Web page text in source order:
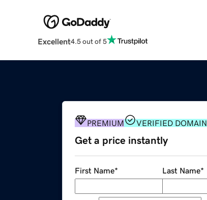
Excellent4.5 out of 5
PREMIUM VERIFIED DOMAIN
Get a price instantly
First Name* Last Name*